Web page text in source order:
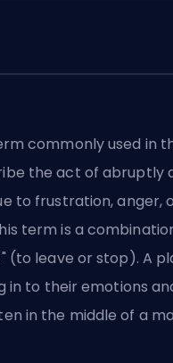
commonly used in
the act of abruptly
to frustration, anger,
term is a
(to leave or stop). A
in to their emotions
in the middle of a